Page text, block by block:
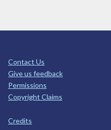
Contact Us
Give us feedback
Permissions
Copyright Claims
Credits